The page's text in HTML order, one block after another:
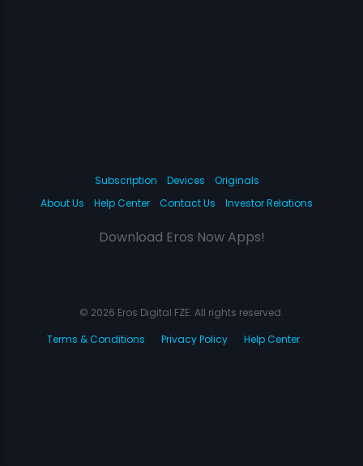
Subscription Devices
Originals
About Us
Help Center Contact Us Investor Relations
Download Eros Now Apps!
© 2026 Eros Digital FZE. All rights reserved.
Terms & Conditions
Privacy Policy Help Center